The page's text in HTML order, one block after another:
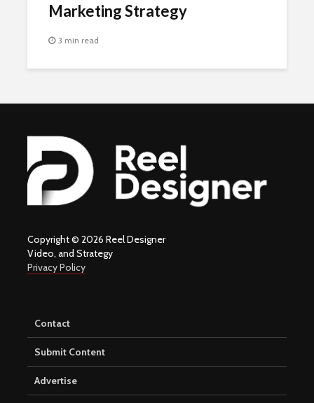
Marketing Strategy
3 min read
Copyright © 2026 Reel Designer
Video, and Strategy
Privacy Policy
Contact
Submit Content
Advertise